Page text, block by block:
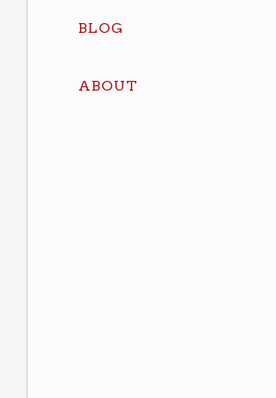
BLOG
ABOUT